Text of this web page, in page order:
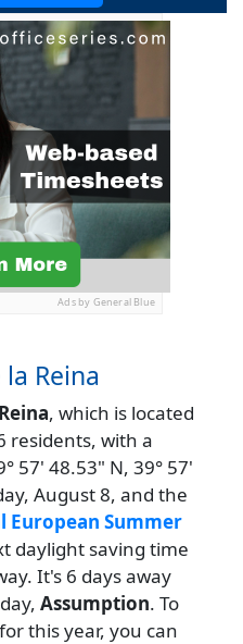
Ads by General Blue
Reina
, which is located
residents, with a
57' 48.53" N, 39° 57'
August 8, and the
European Summer
daylight saving time
It's 6 days away
Assumption. To
this year, you can